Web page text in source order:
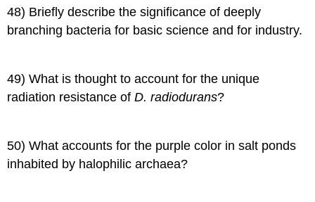
48) Briefly describe the significance of deeply
branching bacteria for basic science and for industry.
49) What is thought to account for the unique
radiation resistance ofD. radiodurans?
50) What accounts for the purple color in salt ponds
inhabited by halophilic archaea?